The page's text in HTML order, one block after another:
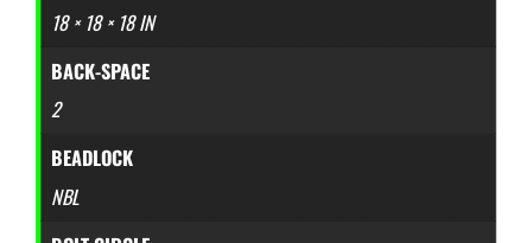
18 × 18 × 18 IN
BACK-SPACE
2
BEADLOCK
NBL